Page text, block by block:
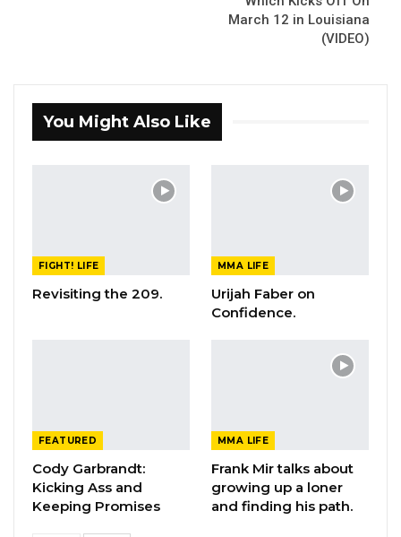
March 12 in Louisiana
(VIDEO)
You Might Also Like
FIGHT! LIFE
Revisiting the 209.
MMA LIFE
Urijah Faber on
Confidence.
FEATURED
Cody Garbrandt:
Kicking Ass and
Keeping Promises
MMA LIFE
Frank Mir talks about
growing up a loner
and finding his path.